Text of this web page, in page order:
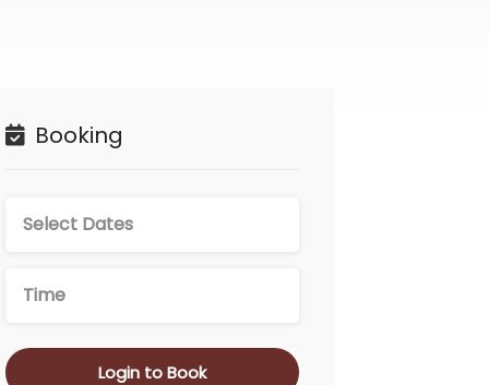
Booking
Login to Book